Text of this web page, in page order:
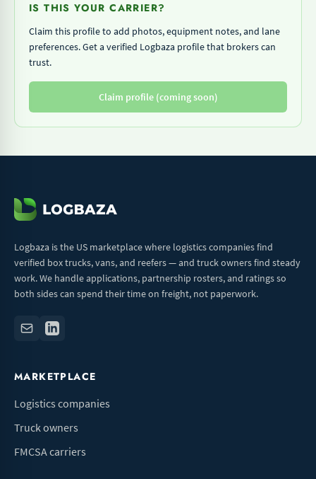
IS THIS YOUR CARRIER?
Claim this profile to add photos, equipment notes, and lane
preferences. Get a verified Logbaza profile that brokers can
trust.
Claim profile (coming soon)
Logbaza is the US marketplace where logistics companies find
verified box trucks, vans, and reefers — and truck owners find steady
work. We handle applications, partnership rosters, and ratings so
both sides can spend their time on freight, not paperwork.
MARKETPLACE
Logistics companies
Truck owners
FMCSA carriers